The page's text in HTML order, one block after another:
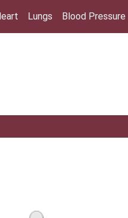
Lungs Blood Pressure